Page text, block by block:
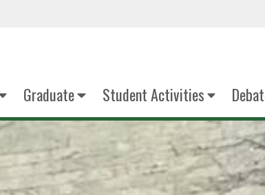
Graduate Student Activities